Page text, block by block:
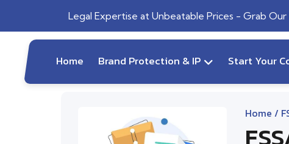
Legal Expertise at Unbeatable Prices - Grab
Home Brand Protection & IP Start Your
Home /